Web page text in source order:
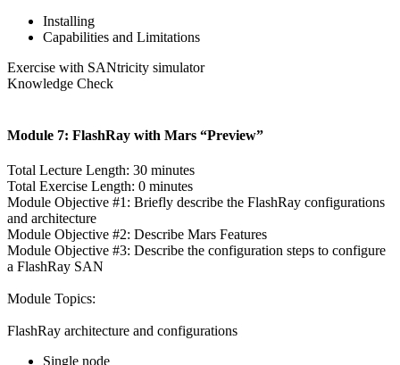
Installing
Capabilities and Limitations
Exercise with SANtricity simulator
Knowledge Check
Module 7: FlashRay with Mars “Preview”
Total Lecture Length: 30 minutes
Total Exercise Length: 0 minutes
Module Objective #1: Briefly describe the FlashRay configurations
and architecture
Module Objective #2: Describe Mars Features
Module Objective #3: Describe the configuration steps to configure
a FlashRay SAN
Module Topics:
FlashRay architecture and configurations
Single node